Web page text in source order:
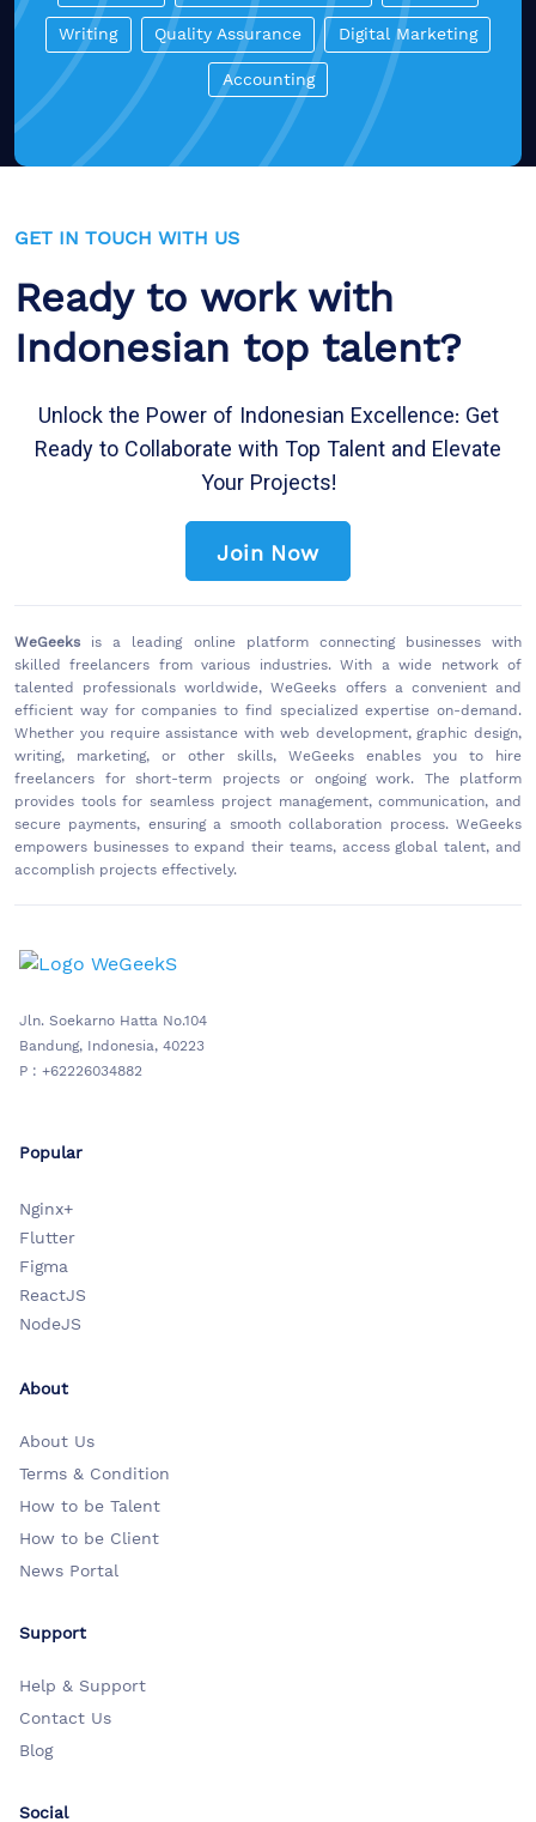
Writing Quality Assurance Digital Marketing
Accounting
GET IN TOUCH WITH US
Ready to work with
Indonesian top talent?
Unlock the Power of Indonesian Excellence: Get
Ready to Collaborate with Top Talent and Elevate
Your Projects!
Join Now
WeGeeks is a leading online platform connecting businesses with
skilled freelancers from various industries. With a wide network of
talented professionals worldwide, WeGeeks offers a convenient and
efficient way for companies to find specialized expertise on-demand.
Whether you require assistance with web development, graphic design,
writing, marketing, or other skills, WeGeeks enables you to hire
freelancers for short-term projects or ongoing work. The platform
provides tools for seamless project management, communication, and
secure payments, ensuring a smooth collaboration process. WeGeeks
empowers businesses to expand their teams, access global talent, and
accomplish projects effectively.
Jln. Soekarno Hatta No.104
Bandung, Indonesia, 40223
P : +62226034882
Popular
Nginx+
Flutter
Figma
ReactJS
NodeJS
About
About Us
Terms & Condition
How to be Talent
How to be Client
News Portal
Support
Help & Support
Contact Us
Blog
Social